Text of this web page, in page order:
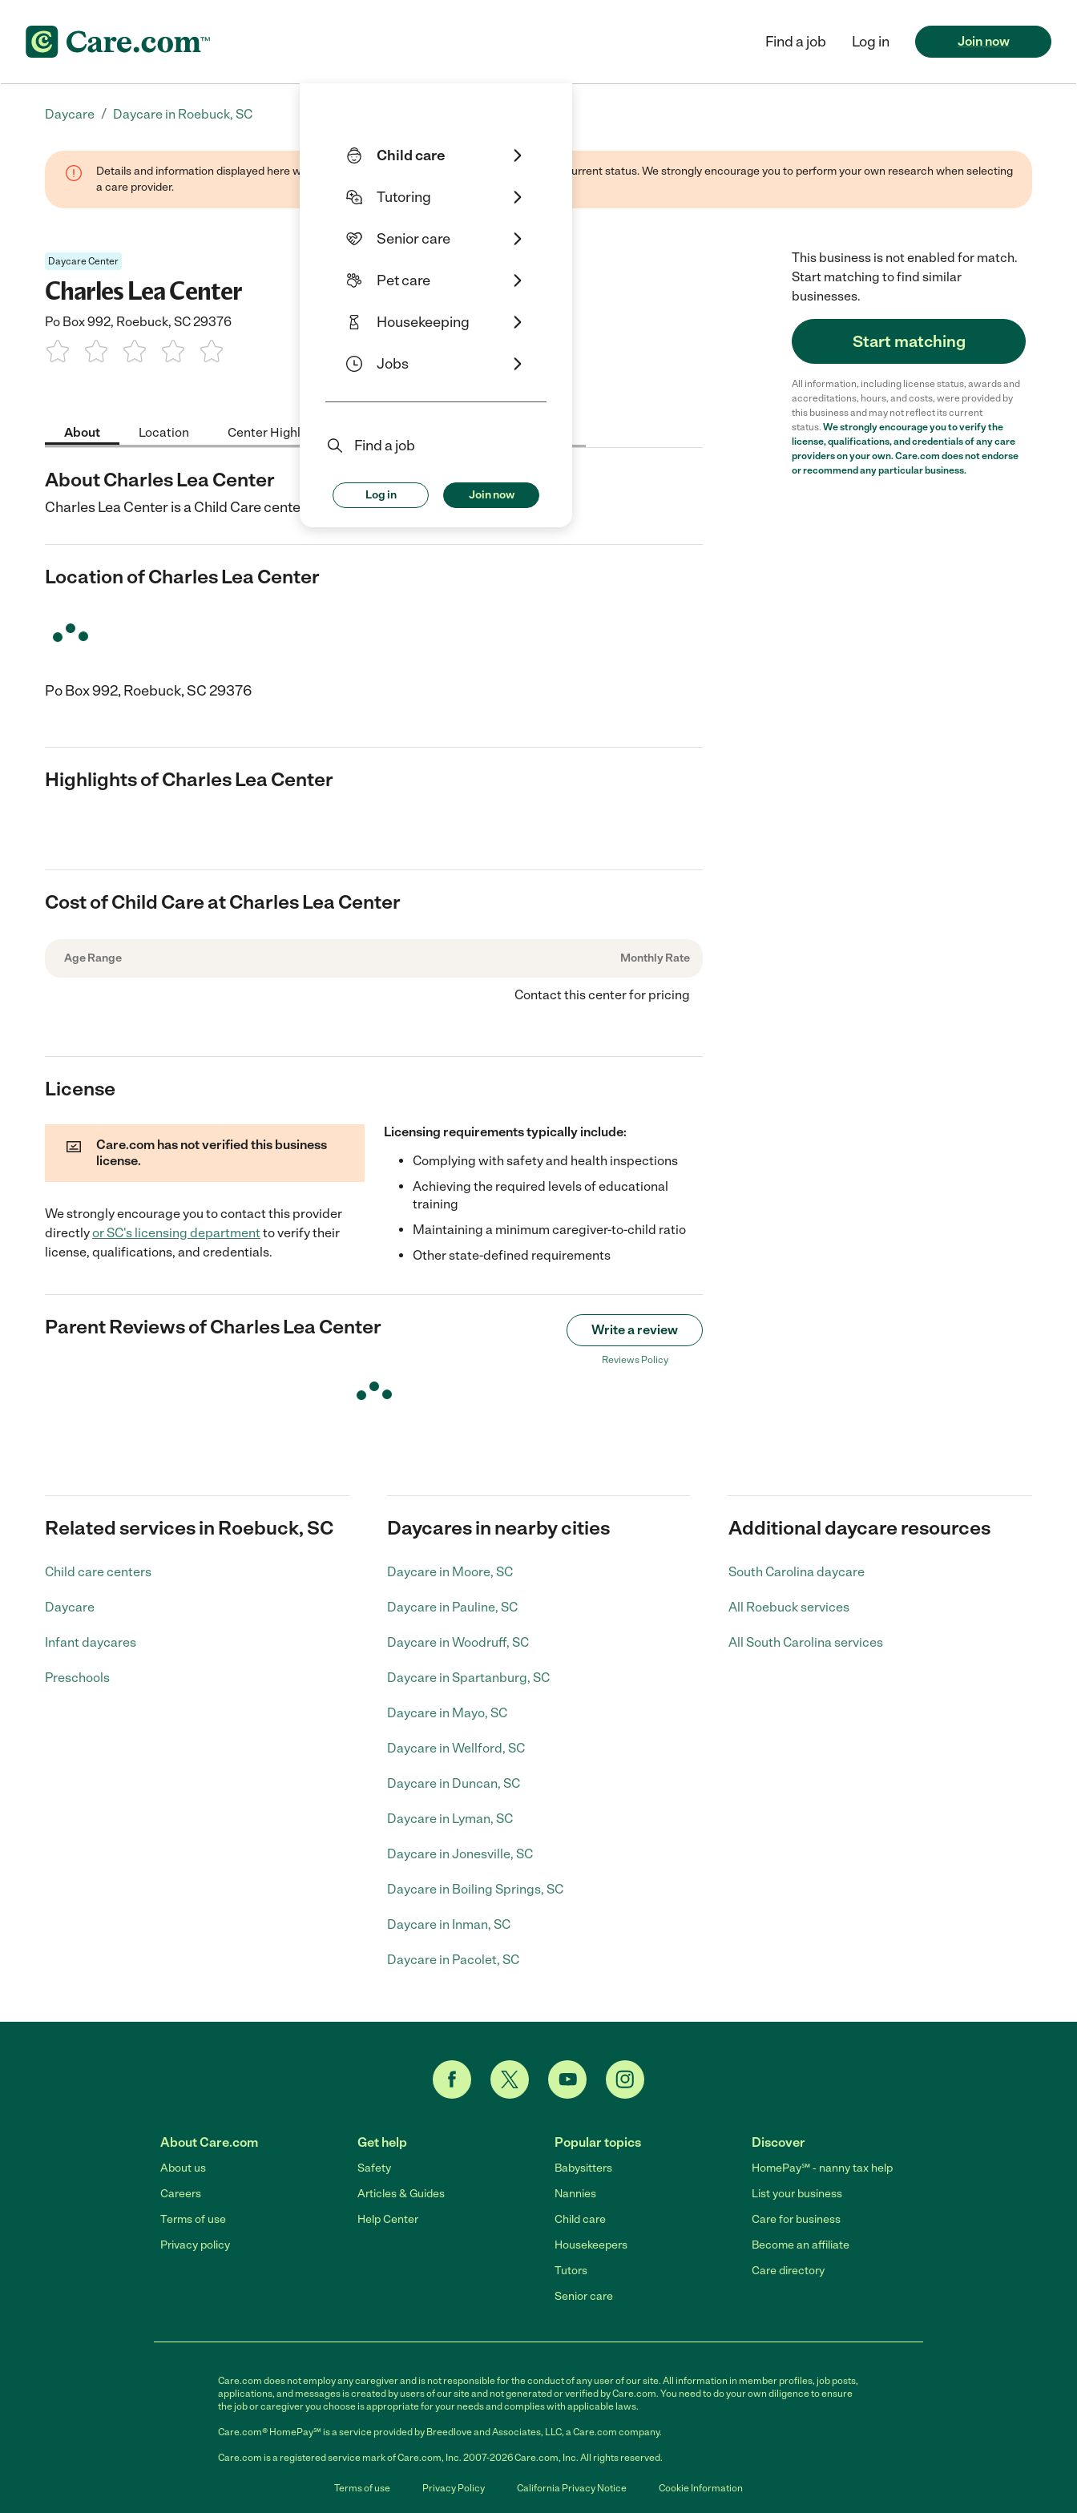
Child care
Tutoring
Senior care
Pet care
Housekeeping
Jobs
Find a job
Log in Join now
Find a job Log in Join now
Daycare / Daycare in Roebuck, SC
Details and information displayed here were provided by this business and may not reflect its current status. We strongly encourage you to perform your own research when selecting
a care provider.
Daycare Center
Charles Lea Center
Po Box 992, Roebuck, SC 29376
About Location Center Highlights
About Charles Lea Center
Charles Lea Center is a Child Care center in Roebuck, SC.
Location of Charles Lea Center
Po Box 992, Roebuck, SC 29376
Highlights of Charles Lea Center
Cost of Child Care at Charles Lea Center
Age Range Monthly Rate
Contact this center for pricing
License
Care.com has not verified this business
license.
We strongly encourage you to contact this provider
directlyorSC's licensing departmentto verify their
license, qualifications, and credentials.
Licensing requirements typically include:
Complying with safety and health inspections
Achieving the required levels of educational
training
Maintaining a minimum caregiver-to-child ratio
Other state-defined requirements
Parent Reviews ofCharles Lea Center Write a review
Reviews Policy
This business is not enabled for match.
Start matching to find similar
businesses.
Start matching
All information, including license status, awards and
accreditations, hours, and costs, were provided by
this business and may not reflect its current
status. We strongly encourage you to verify the
license, qualifications, and credentials of any care
providers on your own. Care.com does not endorse
or recommend any particular business.
Related services in Roebuck, SC
Child care centers
Daycare
Infant daycares
Preschools
Daycares in nearby cities
Daycare in Moore, SC
Daycare in Pauline, SC
Daycare in Woodruff, SC
Daycare in Spartanburg, SC
Daycare in Mayo, SC
Daycare in Wellford, SC
Daycare in Duncan, SC
Daycare in Lyman, SC
Daycare in Jonesville, SC
Daycare in Boiling Springs, SC
Daycare in Inman, SC
Daycare in Pacolet, SC
Additional daycare resources
South Carolina daycare
All Roebuck services
All South Carolina services
About Care.com
About us
Careers
Terms of use
Privacy policy
Get help
Safety
Articles & Guides
Help Center
Popular topics
Babysitters
Nannies
Child care
Housekeepers
Tutors
Senior care
Discover
HomePay℠ - nanny tax help
List your business
Care for business
Become an affiliate
Care directory
Care.com does not employ any caregiver and is not responsible for the conduct of any user of our site. All information in member profiles, job posts,
applications, and messages is created by users of our site and not generated or verified by Care.com. You need to do your own diligence to ensure
the job or caregiver you choose is appropriate for your needs and complies with applicable laws.
Care.com® HomePay℠ is a service provided by Breedlove and Associates, LLC, a Care.com company.
Care.com is a registered service mark of Care.com, Inc. 2007-2026 Care.com, Inc. All rights reserved.
Terms of use Privacy Policy California Privacy Notice Cookie Information